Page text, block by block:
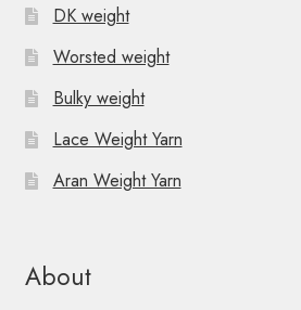
DK weight
Worsted weight
Bulky weight
Lace Weight Yarn
Aran Weight Yarn
About